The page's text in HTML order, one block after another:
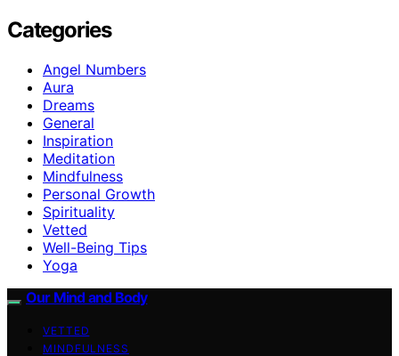
Categories
Angel Numbers
Aura
Dreams
General
Inspiration
Meditation
Mindfulness
Personal Growth
Spirituality
Vetted
Well-Being Tips
Yoga
Our Mind and Body
VETTED
MINDFULNESS